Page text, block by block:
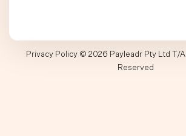
Privacy Policy© 2026 Payleadr Pty Ltd T/A
Reserved